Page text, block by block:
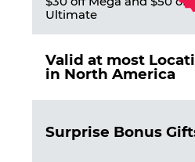
Ultimate
Valid at most
in North America
Surprise Bonus